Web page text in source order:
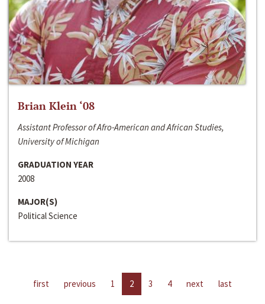
Brian Klein ‘08
Assistant Professor of Afro-American and African Studies,
University of Michigan
GRADUATION YEAR
2008
MAJOR(S)
Political Science
first previous 1 2 3 4 next last